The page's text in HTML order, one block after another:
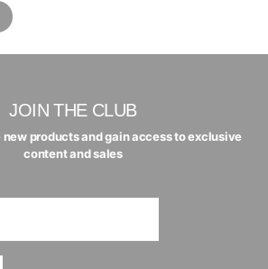
JOIN THE CLUB
new products and gain access to exclusive
content and sales